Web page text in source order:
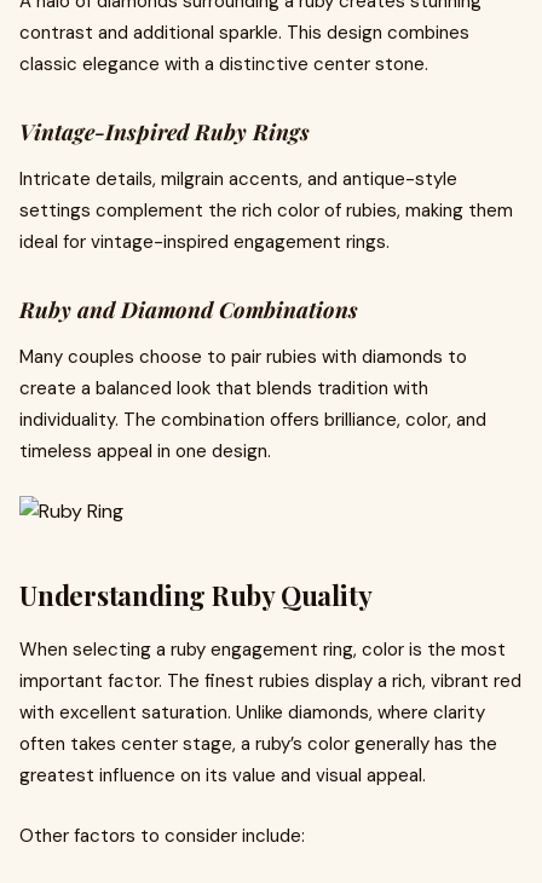
contrast and additional sparkle. This design combines
classic elegance with a distinctive center stone.
Vintage-Inspired Ruby Rings
Intricate details, milgrain accents, and antique-style
settings complement the rich color of rubies, making them
ideal for vintage-inspired engagement rings.
Ruby and Diamond Combinations
Many couples choose to pair rubies with diamonds to
create a balanced look that blends tradition with
individuality. The combination offers brilliance, color, and
timeless appeal in one design.
Understanding Ruby Quality
When selecting a ruby engagement ring, color is the most
important factor. The finest rubies display a rich, vibrant red
with excellent saturation. Unlike diamonds, where clarity
often takes center stage, a ruby’s color generally has the
greatest influence on its value and visual appeal.
Other factors to consider include: